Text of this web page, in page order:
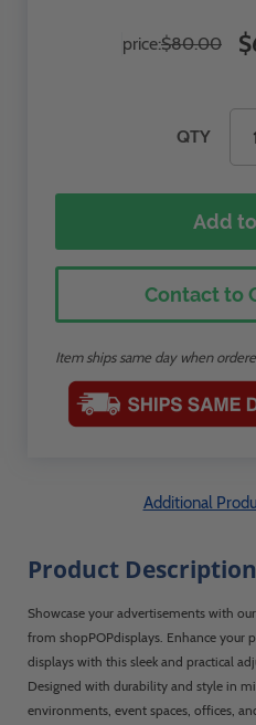
QTY
price:$80.00
Add
Contact to
Item ships same day when
Additional
Product Description
Showcase your advertisements with
from shopPOPdisplays. Enhance
displays with this sleek and practical
Designed with durability and style in
environments, event spaces, offices,